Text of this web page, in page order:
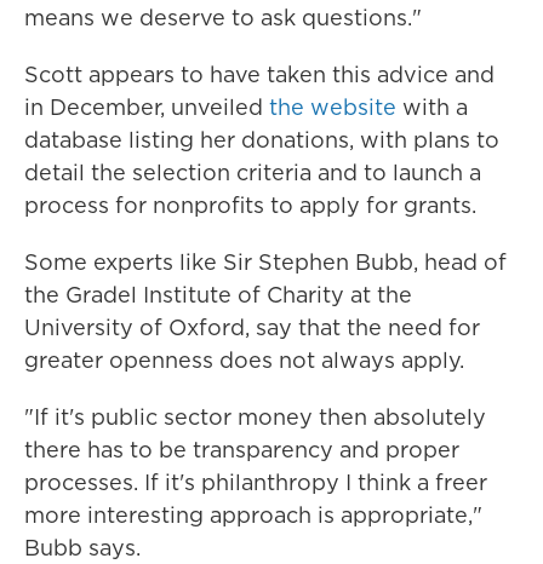
means we deserve to ask questions."
Scott appears to have taken this advice and
in December, unveiled the website with a
database listing her donations, with plans to
detail the selection criteria and to launch a
process for nonprofits to apply for grants.
Some experts like Sir Stephen Bubb, head of
the Gradel Institute of Charity at the
University of Oxford, say that the need for
greater openness does not always apply.
"If it's public sector money then absolutely
there has to be transparency and proper
processes. If it's philanthropy I think a freer
more interesting approach is appropriate,"
Bubb says.